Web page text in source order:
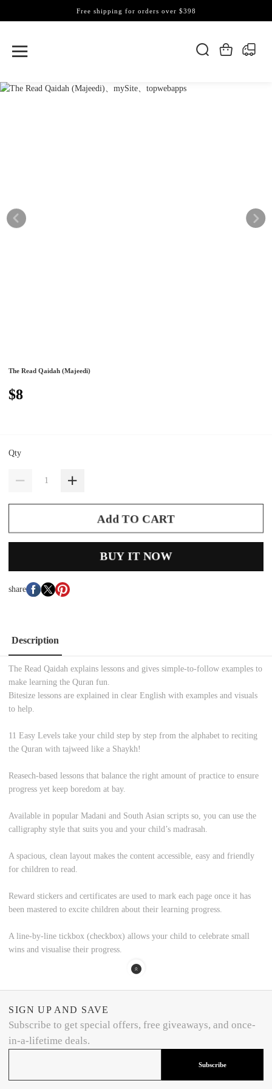
Free shipping for orders over $398
The Read Qaidah (Majeedi)
$8
Qty
Add TO CART
BUY IT NOW
share
Description
The Read Qaidah explains lessons and gives simple-to-follow examples to
make learning the Quran fun.
Bitesize lessons are explained in clear English with examples and visuals
to help.
11 Easy Levels take your child step by step from the alphabet to reciting
the Quran with tajweed like a Shaykh!
Reasech-based lessons that balance the right amount of practice to ensure
progress yet keep boredom at bay.
Available in popular Madani and South Asian scripts so, you can use the
calligraphy style that suits you and your child’s madrasah.
A spacious, clean layout makes the content accessible, easy and friendly
for children to read.
Reward stickers and certificates are used to mark each page once it has
been mastered to excite children about their learning progress.
A line-by-line tickbox (checkbox) allows your child to celebrate small
wins and visualise their progress.
SIGN UP AND SAVE
Subscribe to get special offers, free giveaways, and once-
in-a-lifetime deals.
Subscribe